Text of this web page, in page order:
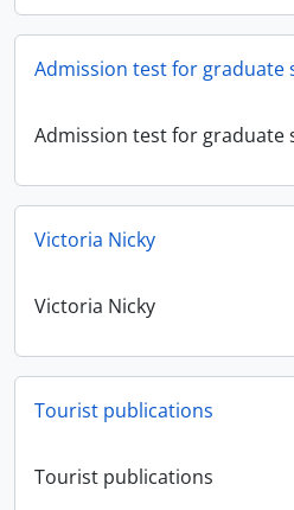
Admission test for graduate
Admission test for graduate
Victoria Nicky
Victoria Nicky
Tourist publications
Tourist publications